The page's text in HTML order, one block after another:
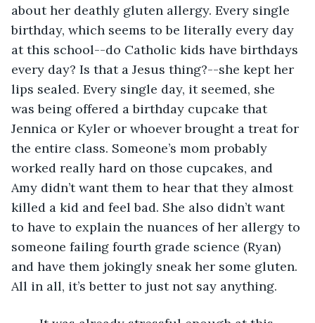
about her deathly gluten allergy. Every single
birthday, which seems to be literally every day
at this school--do Catholic kids have birthdays
every day? Is that a Jesus thing?--she kept her
lips sealed. Every single day, it seemed, she
was being offered a birthday cupcake that
Jennica or Kyler or whoever brought a treat for
the entire class. Someone’s mom probably
worked really hard on those cupcakes, and
Amy didn’t want them to hear that they almost
killed a kid and feel bad. She also didn’t want
to have to explain the nuances of her allergy to
someone failing fourth grade science (Ryan)
and have them jokingly sneak her some gluten.
All in all, it’s better to just not say anything.